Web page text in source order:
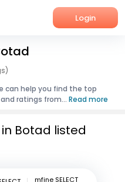
Login
can help you find the top
ratings from... Read more
Botad listed
mfine SELECT